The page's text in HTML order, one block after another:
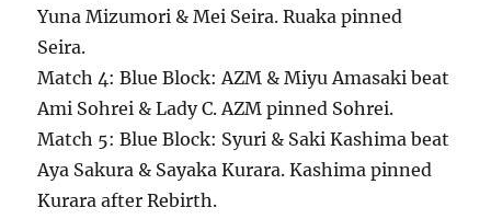
Yuna Mizumori & Mei Seira. Ruaka pinned
Seira.
Match 4: Blue Block: AZM & Miyu Amasaki beat
Ami Sohrei & Lady C. AZM pinned Sohrei.
Match 5: Blue Block: Syuri & Saki Kashima beat
Aya Sakura & Sayaka Kurara. Kashima pinned
Kurara after Rebirth.